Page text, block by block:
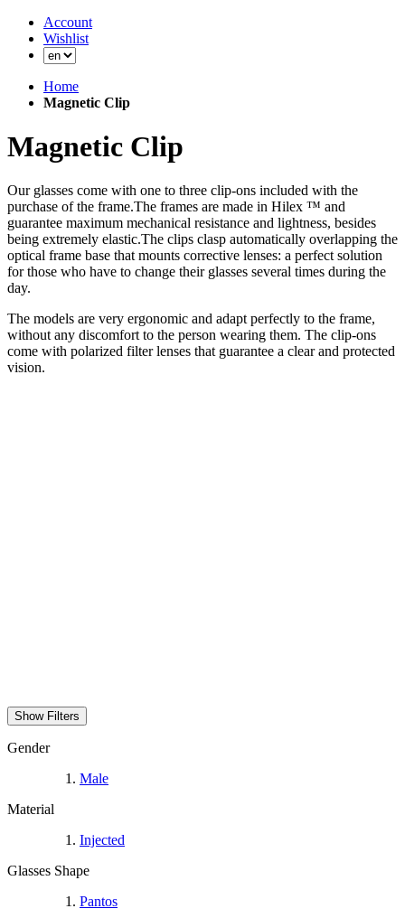
Account
Wishlist
Home
Magnetic Clip
Magnetic Clip
Our glasses come with one to three clip-ons included with the
purchase of the frame.The frames are made in Hilex ™ and
guarantee maximum mechanical resistance and lightness, besides
being extremely elastic.The clips clasp automatically overlapping the
optical frame base that mounts corrective lenses: a perfect solution
for those who have to change their glasses several times during the
day.
The models are very ergonomic and adapt perfectly to the frame,
without any discomfort to the person wearing them. The clip-ons
come with polarized filter lenses that guarantee a clear and protected
vision.
Show Filters
Gender
Male
Material
Injected
Glasses Shape
Pantos